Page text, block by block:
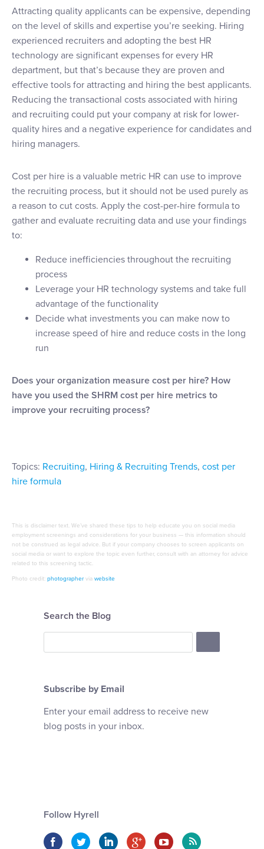
Attracting quality applicants can be expensive, depending
on the level of skills and expertise you’re seeking. Hiring
experienced recruiters and adopting the best HR
technology are significant expenses for every HR
department, but that’s because they are proven and
effective tools for attracting and hiring the best applicants.
Reducing the transactional costs associated with hiring
and recruiting could put your company at risk for lower-
quality hires and a negative experience for candidates and
hiring managers.
Cost per hire is a valuable metric HR can use to improve
the recruiting process, but it should not be used purely as
a reason to cut costs. Apply the cost-per-hire formula to
gather and evaluate recruiting data and use your findings
to:
Reduce inefficiencies throughout the recruiting
process
Leverage your HR technology systems and take full
advantage of the functionality
Decide what investments you can make now to
increase speed of hire and reduce costs in the long
run
Does your organization measure cost per hire? How
have you used the SHRM cost per hire metrics to
improve your recruiting process?
Topics: Recruiting, Hiring & Recruiting Trends, cost per
hire formula
This is disclaimer text. We’ve shared these tips to help educate you on social media
employment screenings and considerations for your business — this information should
not be construed as legal advice. But if your company chooses to screen applicants on
social media or want to explore the topic even further, consult with an attorney for advice
related to this screening tactic.
Photo credit: photographer via website
Search the Blog
Subscribe by Email
Enter your email address to receive new
blog posts in your inbox.
Follow Hyrell